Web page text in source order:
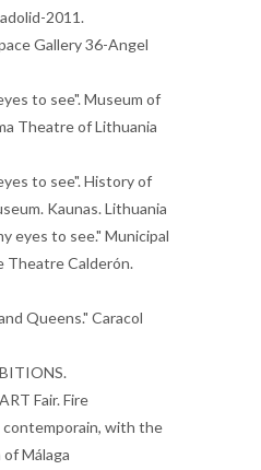
2011.
Gallery 36-Angel
to see". Museum of
Theatre of Lithuania
to see". History of
Kaunas. Lithuania
eyes to see." Municipal
Theatre Calderón.
Queens." Caracol
Fair. Fire
with the
of Málaga